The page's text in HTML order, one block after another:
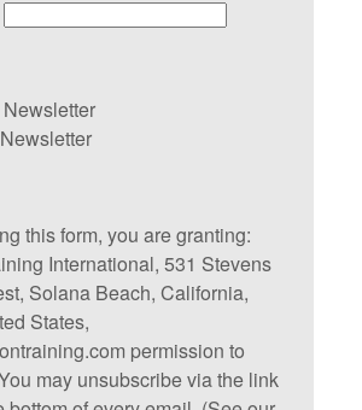
this form, you are granting:
International, 531 Stevens
Solana Beach, California,
States,
permission to
may unsubscribe via the link